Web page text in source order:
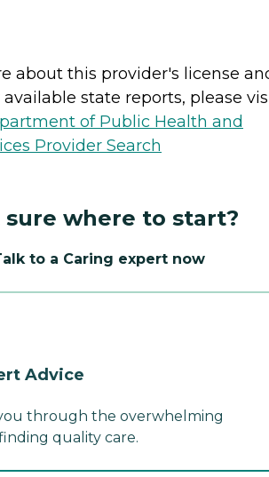
about this provider's license
state reports, please
of Public Health and
Provider Search
sure where to start?
to a Caring expert now
Advice
through the overwhelming
quality care.